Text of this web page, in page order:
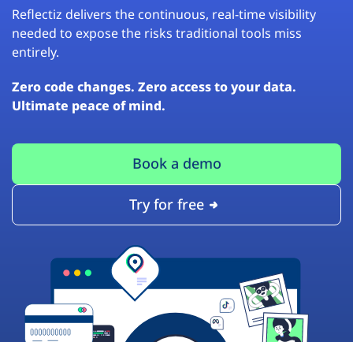
Reflectiz delivers the continuous, real-time visibility
needed to expose the risks traditional tools miss
entirely.
Zero code changes. Zero access to your data.
Ultimate peace of mind.
Book a demo
Try for free